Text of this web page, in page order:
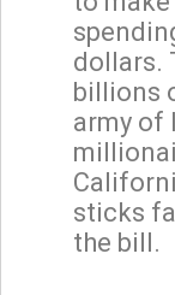
dollars.
billions
army of
sticks
the bill.